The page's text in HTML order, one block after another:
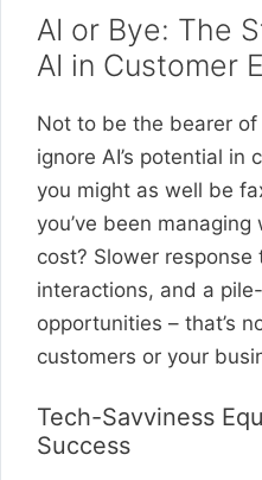
AI or Bye: The
AI in Customer
Not to be the bearer
ignore AI’s potential in
you might as well be
you’ve been
cost? Slower
interactions, and a
opportunities – that’s
customers or your
Tech-Savviness
Success